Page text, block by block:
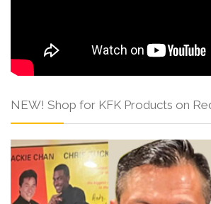
NEW! Shop for KFK Products on